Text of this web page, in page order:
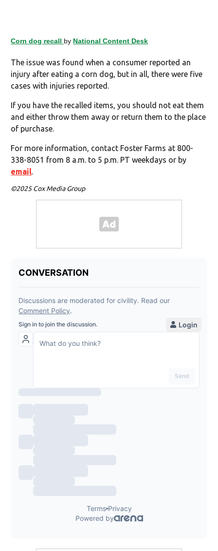
Corn dog recall by National Content Desk
The issue was found when a consumer reported an
injury after eating a corn dog, but in all, there were five
cases with injuries reported.
If you have the recalled items, you should not eat them
and either throw them away or return them to the place
of purchase.
For more information, contact Foster Farms at 800-
338-8051 from 8 a.m. to 5 p.m. PT weekdays or by
email.
©2025 Cox Media Group